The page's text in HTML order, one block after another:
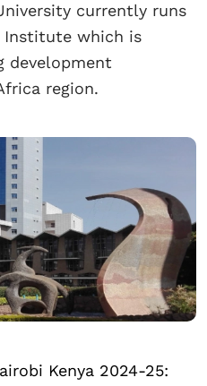
currently runs
Institute which is
development
region.
Kenya 2024-25: